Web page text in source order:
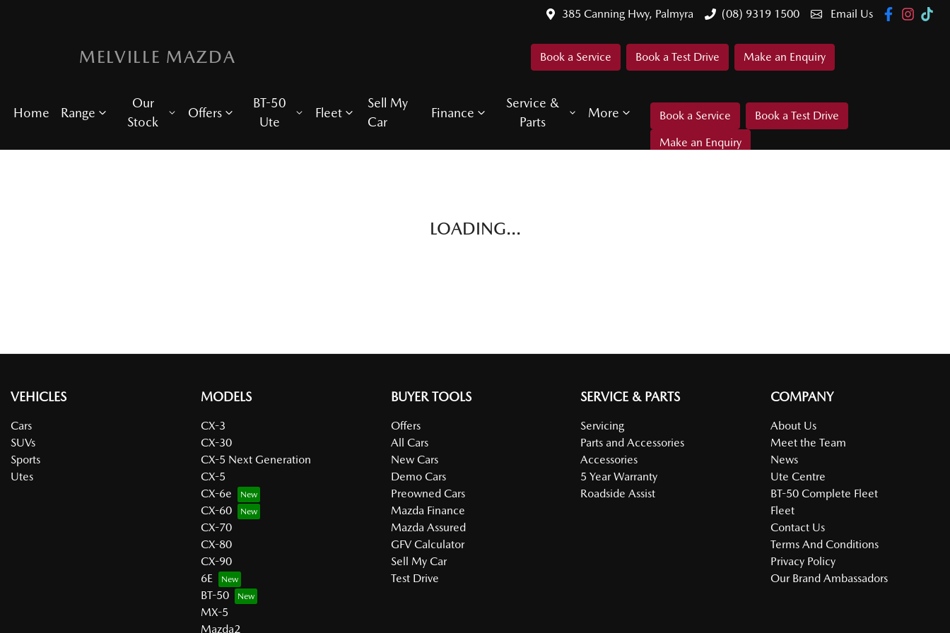
385 Canning Hwy, Palmyra (08) 9319 1500 Email Us
MELVILLE MAZDA Book a Service Book a Test Drive Make an Enquiry
Home Range
Our
Stock
Offers
BT-50
Ute
Fleet
Sell My
Car
Finance
Service &
Parts
More Book a Service
Book a Test Drive
Make an Enquiry
LOADING...
VEHICLES
Cars
SUVs
Sports
Utes
MODELS
CX-3
CX-30
CX-5 Next Generation
CX-5
CX-6e
CX-60
CX-70
CX-80
CX-90
6E
BT-50
MX-5
Mazda2
BUYER TOOLS
Offers
All Cars
New Cars
Demo Cars
Preowned Cars
Mazda Finance
Mazda Assured
GFV Calculator
Sell My Car
Test Drive
SERVICE & PARTS
Servicing
Parts and Accessories
Accessories
5 Year Warranty
Roadside Assist
COMPANY
About Us
Meet the Team
News
Ute Centre
BT-50 Complete Fleet
Fleet
Contact Us
Terms And Conditions
Privacy Policy
Our Brand Ambassadors